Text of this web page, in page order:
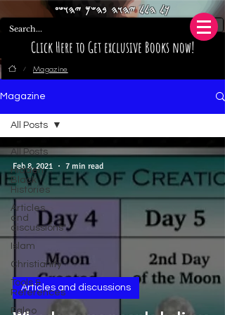
Click Here to Get exclusive Books now!
𐤊𐤋 𐤄𐤋𐤋 𐤉𐤄𐤅𐤄 𐤁𐤄𐤔𐤌 𐤉𐤄𐤅𐤔𐤏
/ Magazine
Magazine
All Posts
Hidden
Black
Histories
Articles
and
discussions
Islam
Christianity
Tools &
References
Paleo
All Posts
Articles and discussions
Feb 8, 2021 7 min read